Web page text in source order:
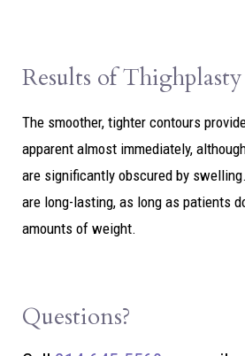
Results of Thighplasty
The smoother, tighter contours
apparent almost immediately,
are significantly obscured by
are long-lasting, as long as patients
amounts of weight.
Questions?